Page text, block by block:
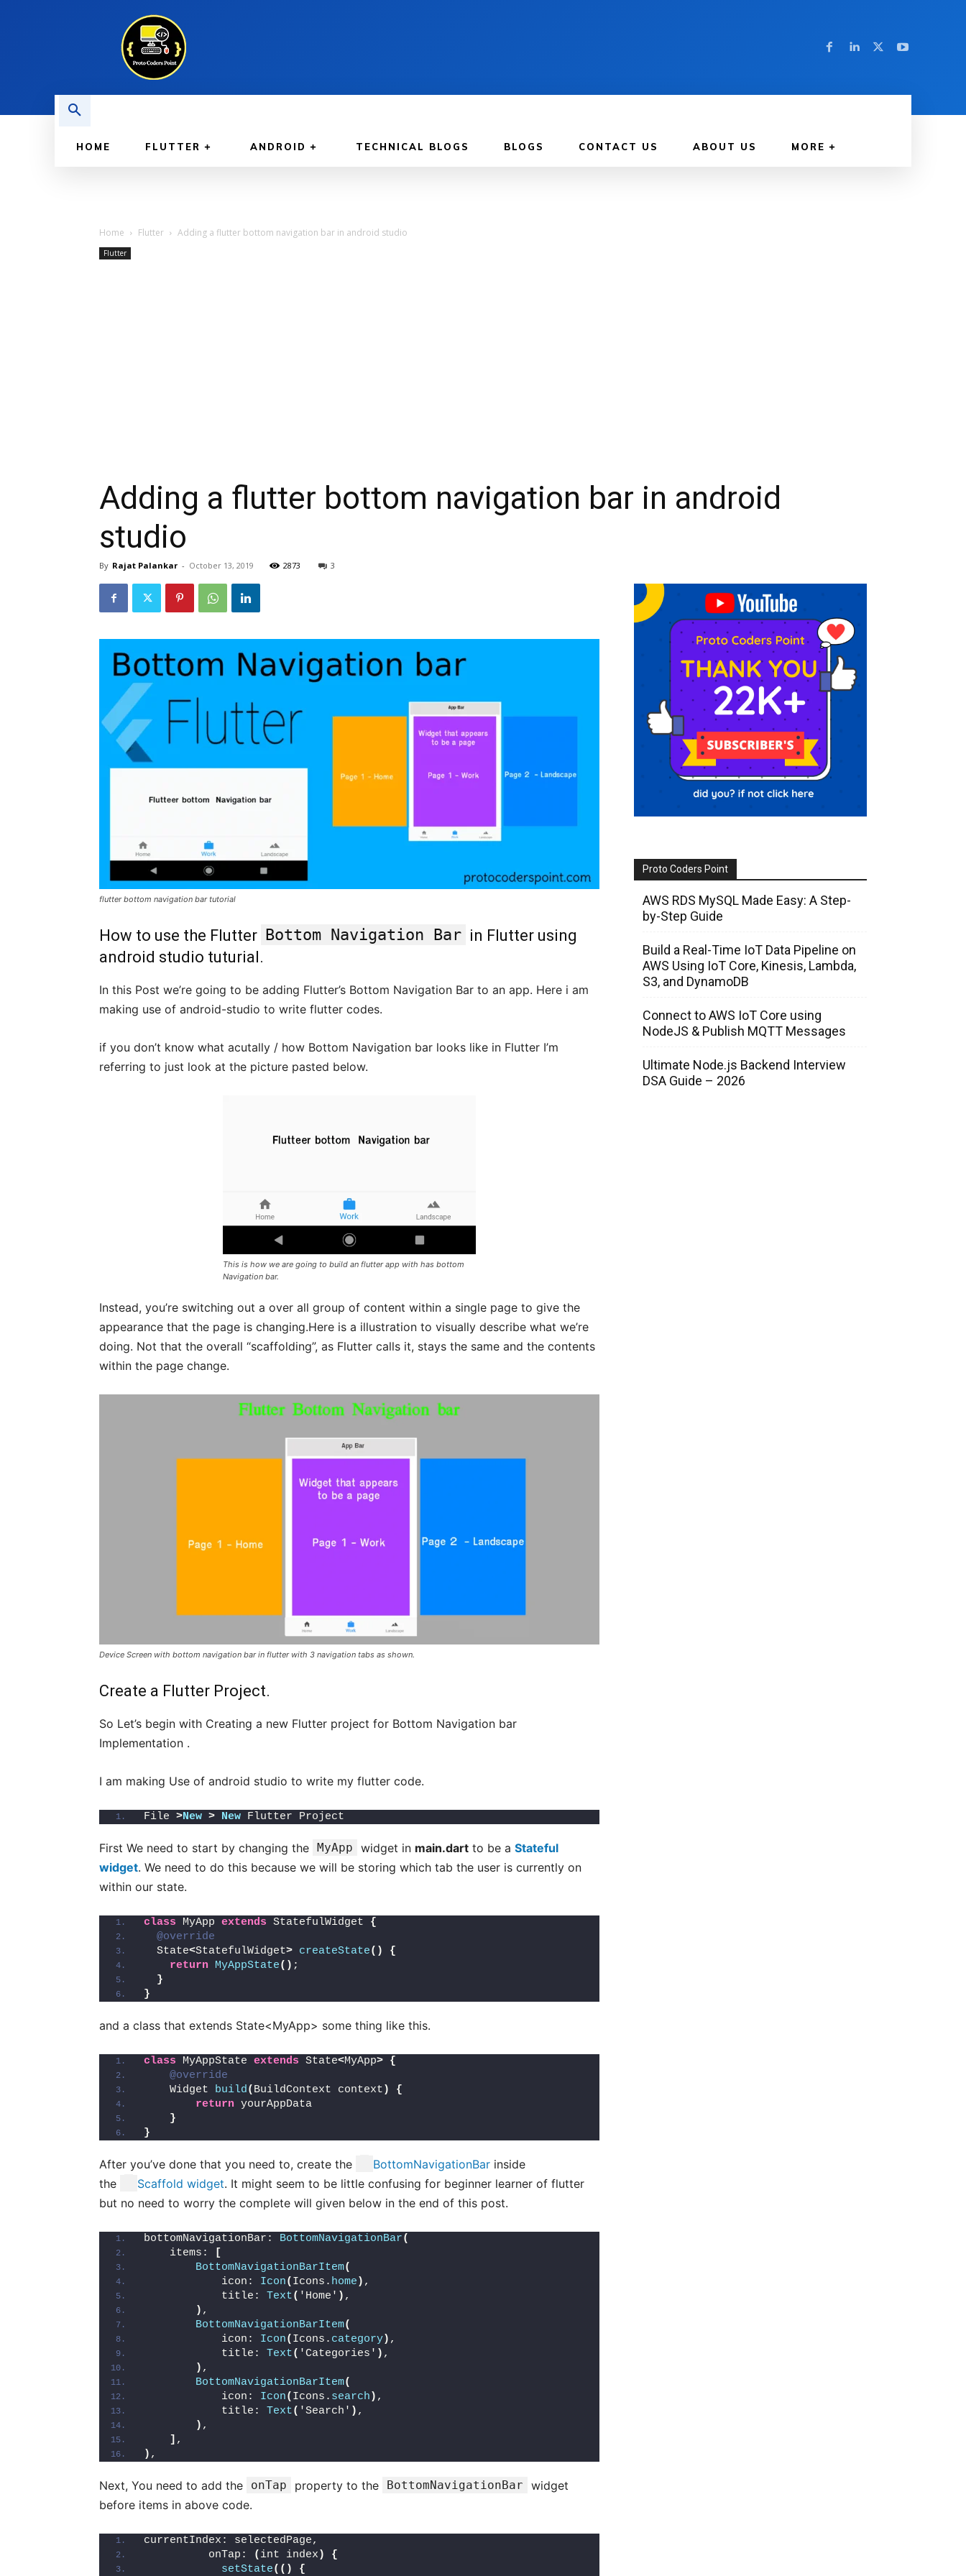
HOME FLUTTER ANDROID TECHNICAL BLOGS BLOGS CONTACT US ABOUT US MORE
Home Flutter Adding a flutter bottom navigation bar in android studio
Flutter
Adding a flutter bottom navigation bar in android
studio
By Rajat Palankar - October 13, 2019 2873 3
flutter bottom navigation bar tutorial
How to use the Flutter Bottom Navigation Bar in Flutter using
android studio tuturial.
In this Post we’re going to be adding Flutter’s Bottom Navigation Bar to an app. Here i am
making use of android-studio to write flutter codes.
if you don’t know what acutally / how Bottom Navigation bar looks like in Flutter I’m
referring to just look at the picture pasted below.
This is how we are going to build an flutter app with has bottom
Navigation bar.
Instead, you’re switching out a over all group of content within a single page to give the
appearance that the page is changing.Here is a illustration to visually describe what we’re
doing. Not that the overall “scaffolding”, as Flutter calls it, stays the same and the contents
within the page change.
Device Screen with bottom navigation bar in flutter with 3 navigation tabs as shown.
Create a Flutter Project.
So Let’s begin with Creating a new Flutter project for Bottom Navigation bar
Implementation .
I am making Use of android studio to write my flutter code.
File >New > New Flutter Project
First We need to start by changing the MyApp widget in main.dart to be a Stateful
widget. We need to do this because we will be storing which tab the user is currently on
within our state.
class MyApp extends StatefulWidget {
@override
  State
<StatefulWidget> createState()
{
return
MyAppState() ;
}
}
and a class that extends State<MyApp> some thing like this.
class MyAppState extends State<MyApp> {
@override
    Widget
build( BuildContext context )
{
return yourAppData
}
}
After you’ve done that you need to, create the BottomNavigationBar inside
the
Scaffold widget. It might seem to be little confusing for beginner learner of flutter
but no need to worry the complete will given below in the end of this post.
bottomNavigationBar: BottomNavigationBar(
    items:
[
BottomNavigationBarItem(
            icon:
Icon( Icons. home ) ,
            title:
Text( 'Home' ) ,
) ,
BottomNavigationBarItem(
            icon:
Icon( Icons. category) ,
            title:
Text( 'Categories' ) ,
) ,
BottomNavigationBarItem(
            icon:
Icon( Icons. search ) ,
            title:
Text( 'Search' ) ,
) ,
] ,
) ,
Next, You need to add the onTap property to the BottomNavigationBar
widget
before items in above code.
currentIndex: selectedPage,
          onTap:
( int index )
{
setState(() {
Proto Coders Point
AWS RDS MySQL Made Easy: A Step-
by-Step Guide
Build a Real-Time IoT Data Pipeline on
AWS Using IoT Core, Kinesis, Lambda,
S3, and DynamoDB
Connect to AWS IoT Core using
NodeJS & Publish MQTT Messages
Ultimate Node.js Backend Interview
DSA Guide – 2026